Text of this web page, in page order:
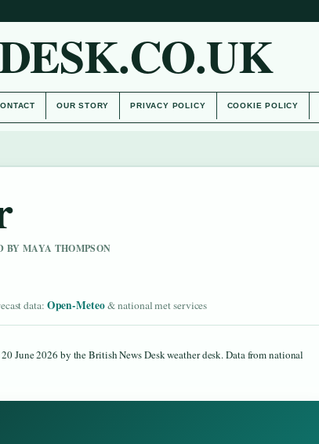
OUR STORY PRIVACY POLICY COOKIE POLICY
BY MAYA THOMPSON
data: Open-Meteo& national met services
June 2026 by the British News Desk weather desk. Data from national